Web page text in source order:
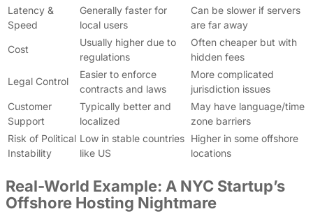
Latency &
Speed
Generally faster for
local users
Can be slower if servers
are far away
Cost
Usually higher due to
regulations
Often cheaper but with
hidden fees
Legal Control
Easier to enforce
contracts and laws
More complicated
jurisdiction issues
Customer
Support
Typically better and
localized
May have language/time
zone barriers
Risk of Political
Instability
Low in stable countries
like US
Higher in some offshore
locations
Real-World Example: A NYC Startup’s
Offshore Hosting Nightmare